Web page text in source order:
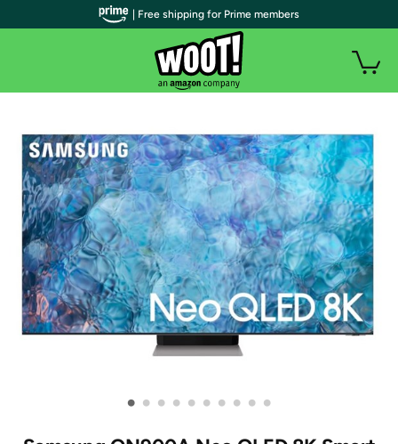
• • • • • • • • • •
| Free shipping for Prime members